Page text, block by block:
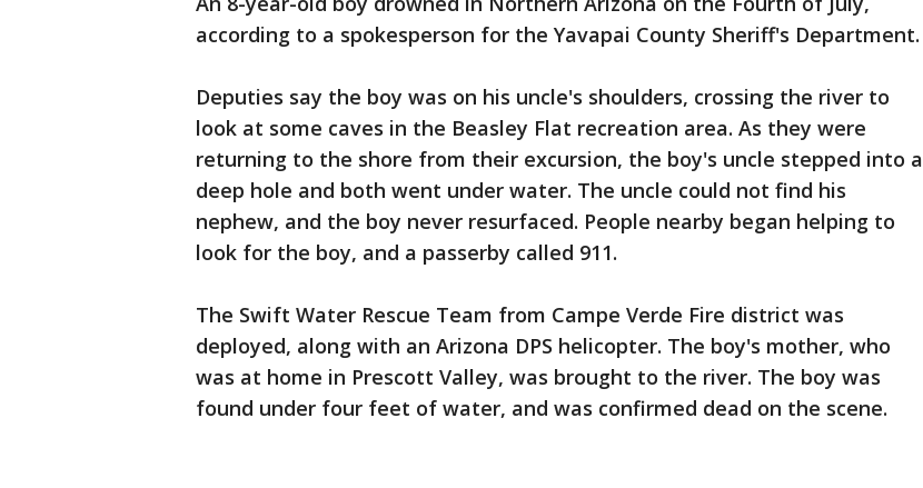
according to a spokesperson for the Yavapai County Sheriff's Department.
Deputies say the boy was on his uncle's shoulders, crossing the river to
look at some caves in the Beasley Flat recreation area. As they were
returning to the shore from their excursion, the boy's uncle stepped into a
deep hole and both went under water. The uncle could not find his
nephew, and the boy never resurfaced. People nearby began helping to
look for the boy, and a passerby called 911.
The Swift Water Rescue Team from Campe Verde Fire district was
deployed, along with an Arizona DPS helicopter. The boy's mother, who
was at home in Prescott Valley, was brought to the river. The boy was
found under four feet of water, and was confirmed dead on the scene.